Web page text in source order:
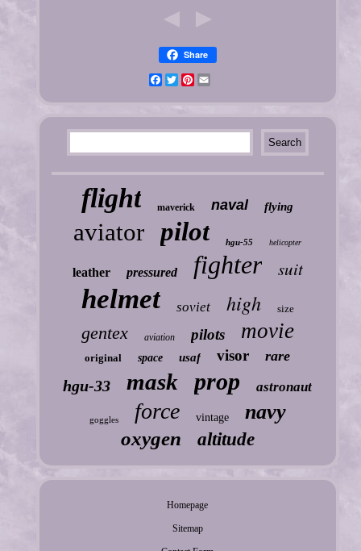
Share
FacebookTwitterPinterest
flight maverick naval flying
aviator pilot hgu-55 helicopter
leather pressured fighter suit
helmet soviet high size
gentex aviation pilots movie
original space usaf visor rare
hgu-33 mask prop astronaut
goggles force vintage navy
oxygen altitude
Homepage
Sitemap